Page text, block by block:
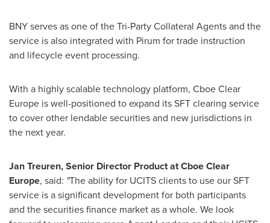
BNY serves as one of the Tri-Party Collateral Agents and the
service is also integrated with Pirum for trade instruction
and lifecycle event processing.
With a highly scalable technology platform, Cboe Clear
Europe is well-positioned to expand its SFT clearing service
to cover other lendable securities and new jurisdictions in
the next year.
Jan Treuren, Senior Director Product at Cboe Clear
Europe, said: "The ability for UCITS clients to use our SFT
service is a significant development for both participants
and the securities finance market as a whole. We look